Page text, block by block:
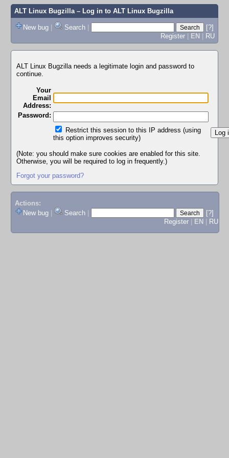
ALT Linux Bugzilla– Log in to ALT Linux Bugzilla
New bug | Search |
[?]
Register | EN | RU
ALT Linux Bugzilla needs a legitimate login and password to
continue.
Your
Email
Address:
Password:
Restrict this session to this IP address (using
this option improves security)
(Note: you should make sure cookies are enabled for this site.
Otherwise, you will be required to log in frequently.)
Forgot your password?
Actions:
New bug
Search
[?]
Register
EN RU